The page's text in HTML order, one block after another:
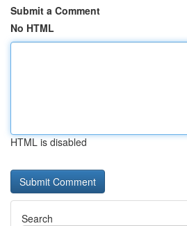
Submit a Comment
No HTML
HTML is disabled
Search